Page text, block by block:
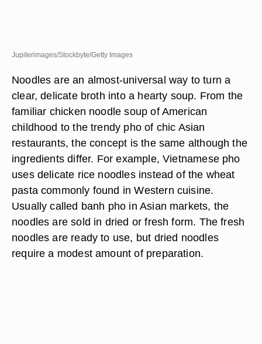
Jupiterimages/Stockbyte/Getty Images
Noodles are an almost-universal way to turn a
clear, delicate broth into a hearty soup. From the
familiar chicken noodle soup of American
childhood to the trendy pho of chic Asian
restaurants, the concept is the same although the
ingredients differ. For example, Vietnamese pho
uses delicate rice noodles instead of the wheat
pasta commonly found in Western cuisine.
Usually called banh pho in Asian markets, the
noodles are sold in dried or fresh form. The fresh
noodles are ready to use, but dried noodles
require a modest amount of preparation.